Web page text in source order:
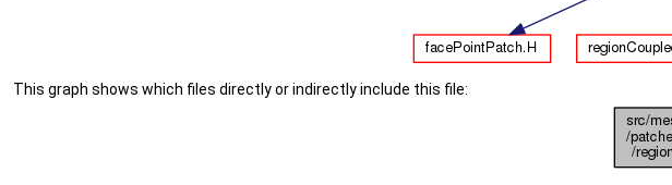
This graph shows which files directly or indirectly include this file: